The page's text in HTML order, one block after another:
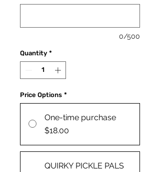
0/500
Quantity *
Price Options *
One-time purchase
$18.00
QUIRKY PICKLE PALS